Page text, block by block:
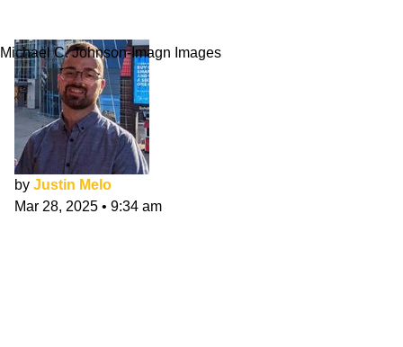
Michael C. Johnson-Imagn Images
by Justin Melo
Mar 28, 2025 • 9:34 am